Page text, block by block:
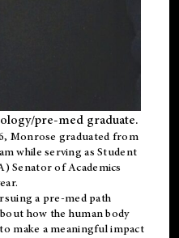
pre-med graduate.
Monrose graduated from
while serving as Student
Senator of Academics
a pre-med path
how the human body
make a meaningful impact